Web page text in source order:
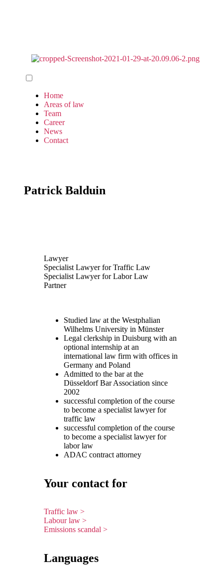
Home
Areas of law
Team
Career
News
Contact
Patrick Balduin​
Lawyer
Specialist Lawyer for Traffic Law
Specialist Lawyer for Labor Law
Partner
Studied law at the Westphalian
Wilhelms University in Münster
Legal clerkship in Duisburg with an
optional internship at an
international law firm with offices in
Germany and Poland
Admitted to the bar at the
Düsseldorf Bar Association since
2002
successful completion of the course
to become a specialist lawyer for
traffic law
successful completion of the course
to become a specialist lawyer for
labor law
ADAC contract attorney
Your contact for
Traffic law >
Labour law >
Emissions scandal >
Languages